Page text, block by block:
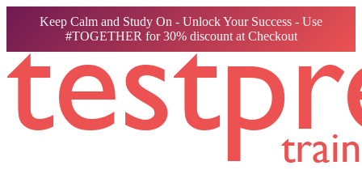
Keep Calm and Study On - Unlock Your Success - Use
#TOGETHER for 30% discount at Checkout